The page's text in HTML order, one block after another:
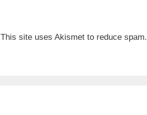
This site uses Akismet to reduce spam.